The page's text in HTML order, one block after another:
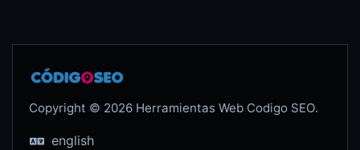
Copyright © 2026 Herramientas Web Codigo SEO.
english